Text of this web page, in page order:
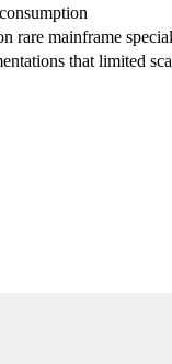
rare mainframe
that limited